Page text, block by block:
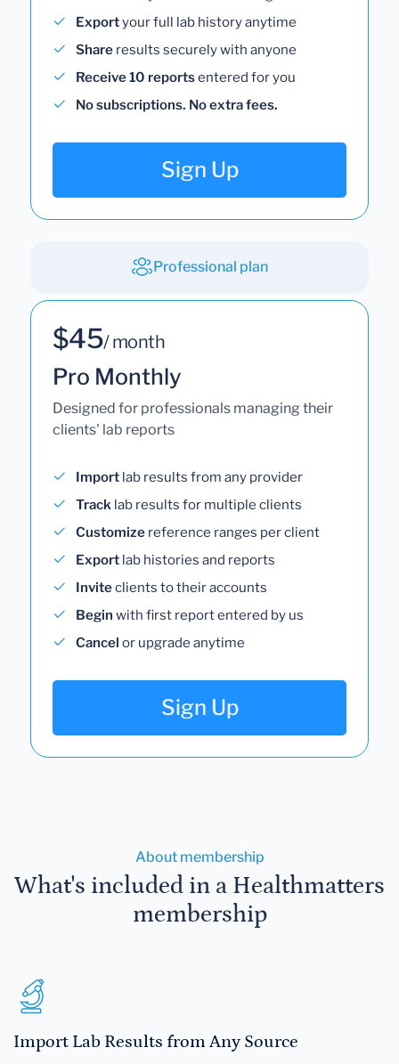
Exportyour full lab history anytime
Share results securely with anyone
Receive 10 reportsentered for you
No subscriptions. No extra fees.
Sign Up
Professional plan
$45/ month
Pro Monthly
Designed for professionals managing their
clients' lab reports
Import lab results from any provider
Track lab results for multiple clients
Customize reference ranges per client
Export lab histories and reports
Inviteclients to their accounts
Begin with first report entered by us
Cancel or upgrade anytime
Sign Up
About membership
What's included in a Healthmatters
membership
Import Lab Results from Any Source